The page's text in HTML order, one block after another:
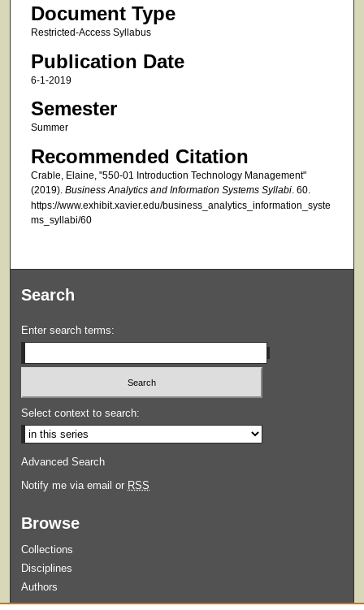
Document Type
Restricted-Access Syllabus
Publication Date
6-1-2019
Semester
Summer
Recommended Citation
Crable, Elaine, "550-01 Introduction Technology Management"
(2019). Business Analytics and Information Systems Syllabi. 60.
https://www.exhibit.xavier.edu/business_analytics_information_syste
ms_syllabi/60
Search
Enter search terms:
Select context to search:
Advanced Search
Notify me via email or RSS
Browse
Collections
Disciplines
Authors